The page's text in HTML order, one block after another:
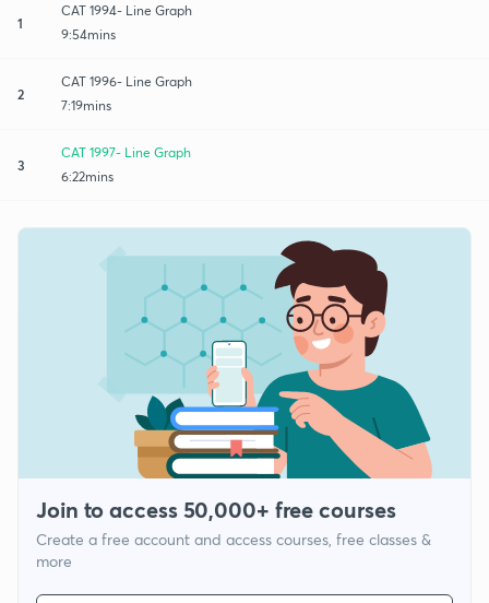
1
CAT 1994- Line Graph
9:54mins
2
CAT 1996- Line Graph
7:19mins
3
CAT 1997- Line Graph
6:22mins
Join to access 50,000+ free courses
Create a free account and access courses, free classes &
more